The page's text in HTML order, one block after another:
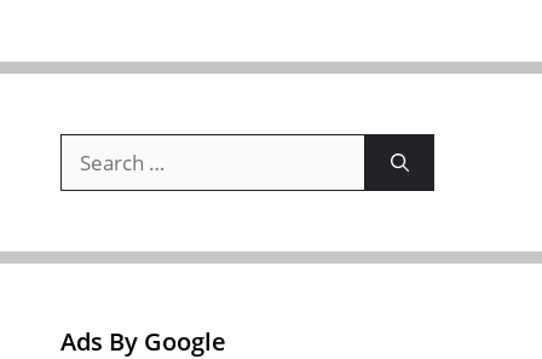
for:
Ads By Google